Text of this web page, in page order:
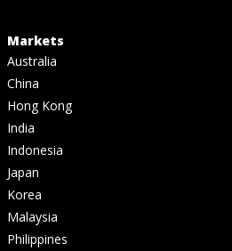
Markets
Australia
China
Hong Kong
India
Indonesia
Japan
Korea
Malaysia
Philippines